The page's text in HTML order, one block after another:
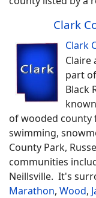
Clark
Clark
Claire
part
Black
of wooded county
swimming,
County Park,
communities
Neillsville. It's
Marathon, Wood,